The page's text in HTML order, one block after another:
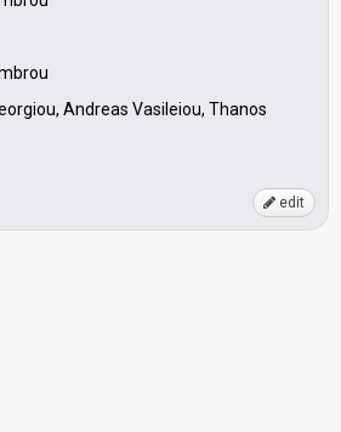
Andreas Vasileiou, Thanos
edit